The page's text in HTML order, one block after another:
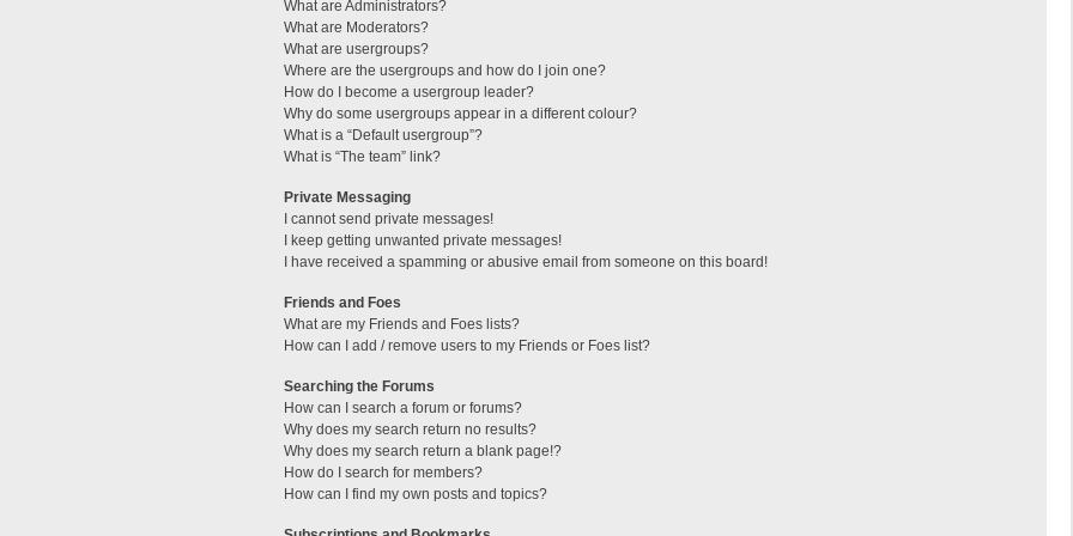
What are Administrators?
What are Moderators?
What are usergroups?
Where are the usergroups and how do I join one?
How do I become a usergroup leader?
Why do some usergroups appear in a different colour?
What is a “Default usergroup”?
What is “The team” link?
Private Messaging
I cannot send private messages!
I keep getting unwanted private messages!
I have received a spamming or abusive email from someone on this board!
Friends and Foes
What are my Friends and Foes lists?
How can I add / remove users to my Friends or Foes list?
Searching the Forums
How can I search a forum or forums?
Why does my search return no results?
Why does my search return a blank page!?
How do I search for members?
How can I find my own posts and topics?